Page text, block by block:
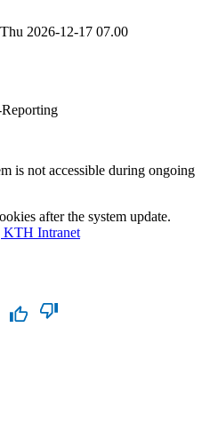
2026-12-17 07.00
is not accessible during ongoing
after the system update.
KTH Intranet